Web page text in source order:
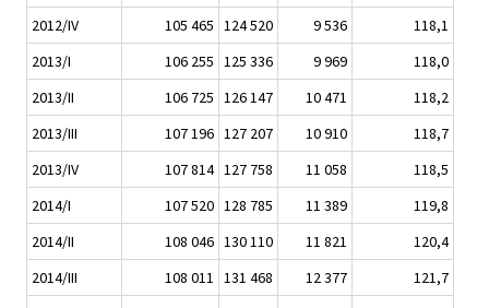
2012/IV
105 465 124 520 9 536
118,1
2013/I
106 255 125 336 9 969
118,0
2013/II
106 725 126 147 10 471
118,2
2013/III
107 196 127 207 10 910
118,7
2013/IV
107 814 127 758 11 058
118,5
2014/I
107 520 128 785 11 389
119,8
2014/II
108 046 130 110 11 821
120,4
2014/III
108 011 131 468 12 377
121,7